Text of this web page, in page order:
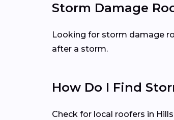
Storm Damage
Looking for storm damage
after a storm.
How Do I Find
Check for local roofers in